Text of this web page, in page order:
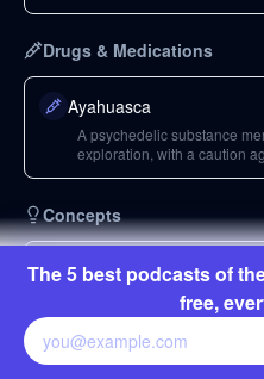
Drugs & Medications
Ayahuasca
A psychedelic substance
exploration, with a caution
Concepts
Philippines
A country where the
violators.
The 5 best podcasts of
free,